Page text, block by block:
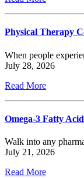
Physical Therapy
When people
July 28, 2026
Read More
Omega-3 Fatty
Walk into any
July 21, 2026
Read More